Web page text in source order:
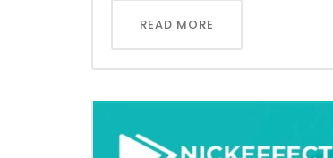
READ MORE